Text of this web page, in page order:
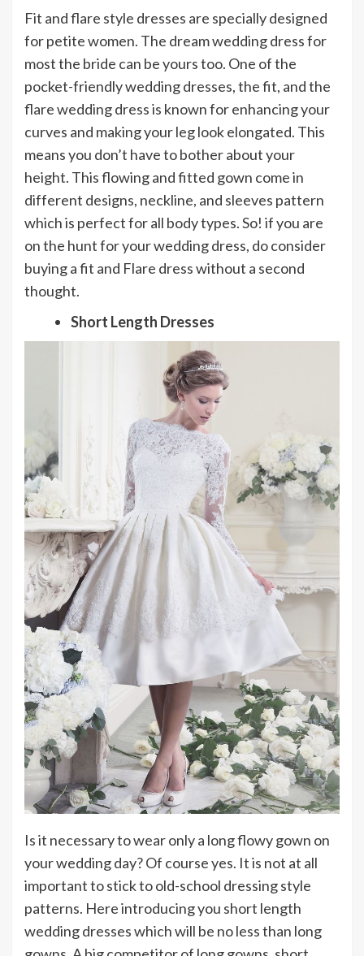
Fit and flare style dresses are specially designed
for petite women. The dream wedding dress for
most the bride can be yours too. One of the
pocket-friendly wedding dresses, the fit, and the
flare wedding dress is known for enhancing your
curves and making your leg look elongated. This
means you don’t have to bother about your
height. This flowing and fitted gown come in
different designs, neckline, and sleeves pattern
which is perfect for all body types. So! if you are
on the hunt for your wedding dress, do consider
buying a fit and Flare dress without a second
thought.
Short Length Dresses
Is it necessary to wear only a long flowy gown on
your wedding day? Of course yes. It is not at all
important to stick to old-school dressing style
patterns. Here introducing you short length
wedding dresses which will be no less than long